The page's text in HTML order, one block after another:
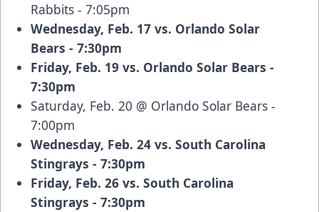
Rabbits - 7:05pm
Wednesday, Feb. 17 vs. Orlando Solar
Bears - 7:30pm
Friday, Feb. 19 vs. Orlando Solar Bears -
7:30pm
Saturday, Feb. 20 @ Orlando Solar Bears -
7:00pm
Wednesday, Feb. 24 vs. South Carolina
Stingrays - 7:30pm
Friday, Feb. 26 vs. South Carolina
Stingrays - 7:30pm